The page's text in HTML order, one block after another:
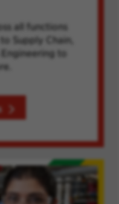
all functions
Supply Chain,
to